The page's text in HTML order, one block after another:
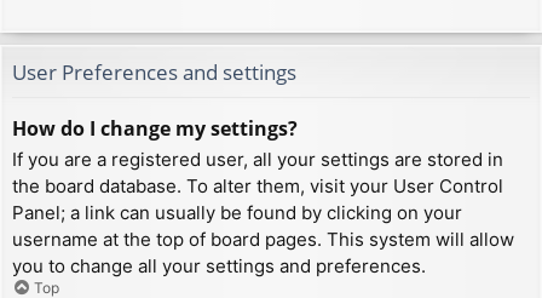
User Preferences and settings
How do I change my settings?
If you are a registered user, all your settings are stored in
the board database. To alter them, visit your User Control
Panel; a link can usually be found by clicking on your
username at the top of board pages. This system will allow
you to change all your settings and preferences.
Top